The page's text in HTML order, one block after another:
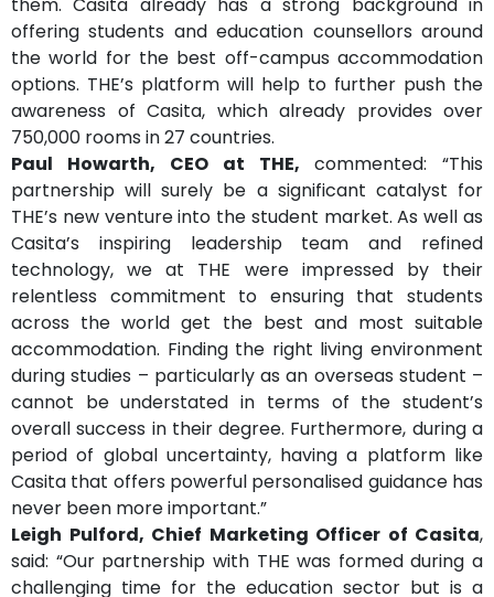
them. Casita already has a strong background in
offering students and education counsellors around
the world for the best off-campus accommodation
options. THE’s platform will help to further push the
awareness of Casita, which already provides over
750,000 rooms in 27 countries.
Paul Howarth, CEO at THE, commented: “This
partnership will surely be a significant catalyst for
THE’s new venture into the student market. As well as
Casita’s inspiring leadership team and refined
technology, we at THE were impressed by their
relentless commitment to ensuring that students
across the world get the best and most suitable
accommodation. Finding the right living environment
during studies – particularly as an overseas student –
cannot be understated in terms of the student’s
overall success in their degree. Furthermore, during a
period of global uncertainty, having a platform like
Casita that offers powerful personalised guidance has
never been more important.”
Leigh Pulford, Chief Marketing Officer of Casita,
said: “Our partnership with THE was formed during a
challenging time for the education sector but is a